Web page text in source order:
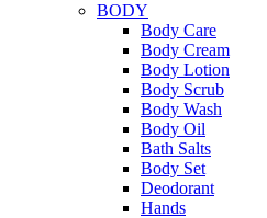
BODY
Body Care
Body Cream
Body Lotion
Body Scrub
Body Wash
Body Oil
Bath Salts
Body Set
Deodorant
Hands